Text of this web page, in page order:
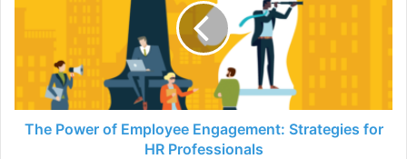
Professionals
The Power of Employee Engagement: Strategies for
HR Professionals